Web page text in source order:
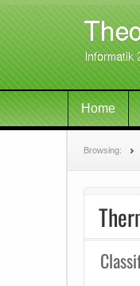
Home
Browsing: